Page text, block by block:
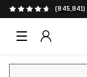
(845,841)